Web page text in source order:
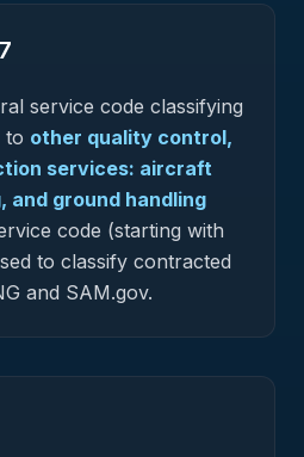
service code classifying
to other quality control,
services: aircraft
and ground handling
code (starting with
to classify contracted
and SAM.gov.